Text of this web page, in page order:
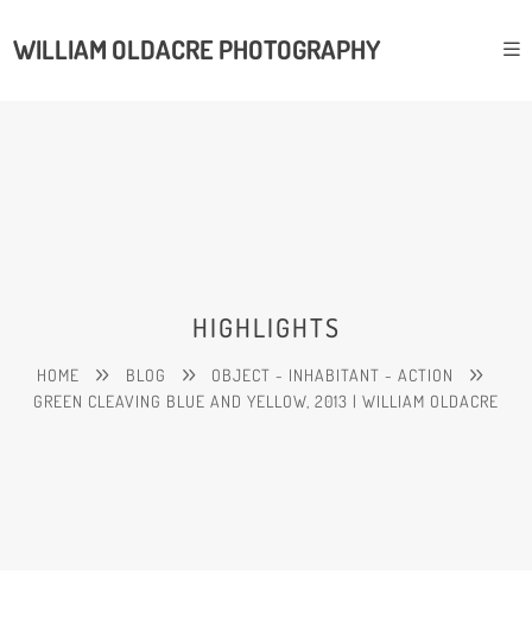
WILLIAM OLDACRE PHOTOGRAPHY
HIGHLIGHTS
HOME BLOG
OBJECT - INHABITANT - ACTION
GREEN CLEAVING BLUE AND YELLOW, 2013 | WILLIAM OLDACRE